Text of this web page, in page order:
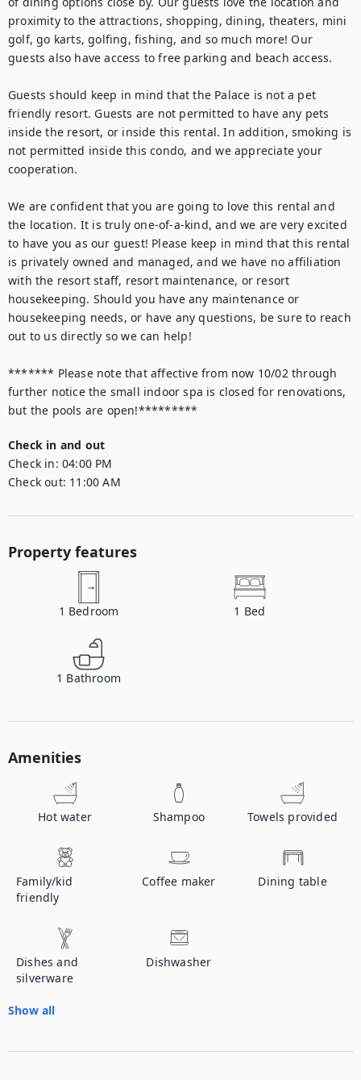
proximity to the attractions, shopping, dining, theaters, mini
golf, go karts, golfing, fishing, and so much more! Our
guests also have access to free parking and beach access.
Guests should keep in mind that the Palace is not a pet
friendly resort. Guests are not permitted to have any pets
inside the resort, or inside this rental. In addition, smoking is
not permitted inside this condo, and we appreciate your
cooperation.
We are confident that you are going to love this rental and
the location. It is truly one-of-a-kind, and we are very excited
to have you as our guest! Please keep in mind that this rental
is privately owned and managed, and we have no affiliation
with the resort staff, resort maintenance, or resort
housekeeping. Should you have any maintenance or
housekeeping needs, or have any questions, be sure to reach
out to us directly so we can help!
******* Please note that affective from now 10/02 through
further notice the small indoor spa is closed for renovations,
but the pools are open!*********
Check in and out
Check in: 04:00 PM
Check out: 11:00 AM
Property features
1 Bedroom 1 Bed
1 Bathroom
Amenities
Hot water Shampoo Towels provided
Family/kid
friendly
Coffee maker Dining table
Dishes and
silverware
Dishwasher
Show all